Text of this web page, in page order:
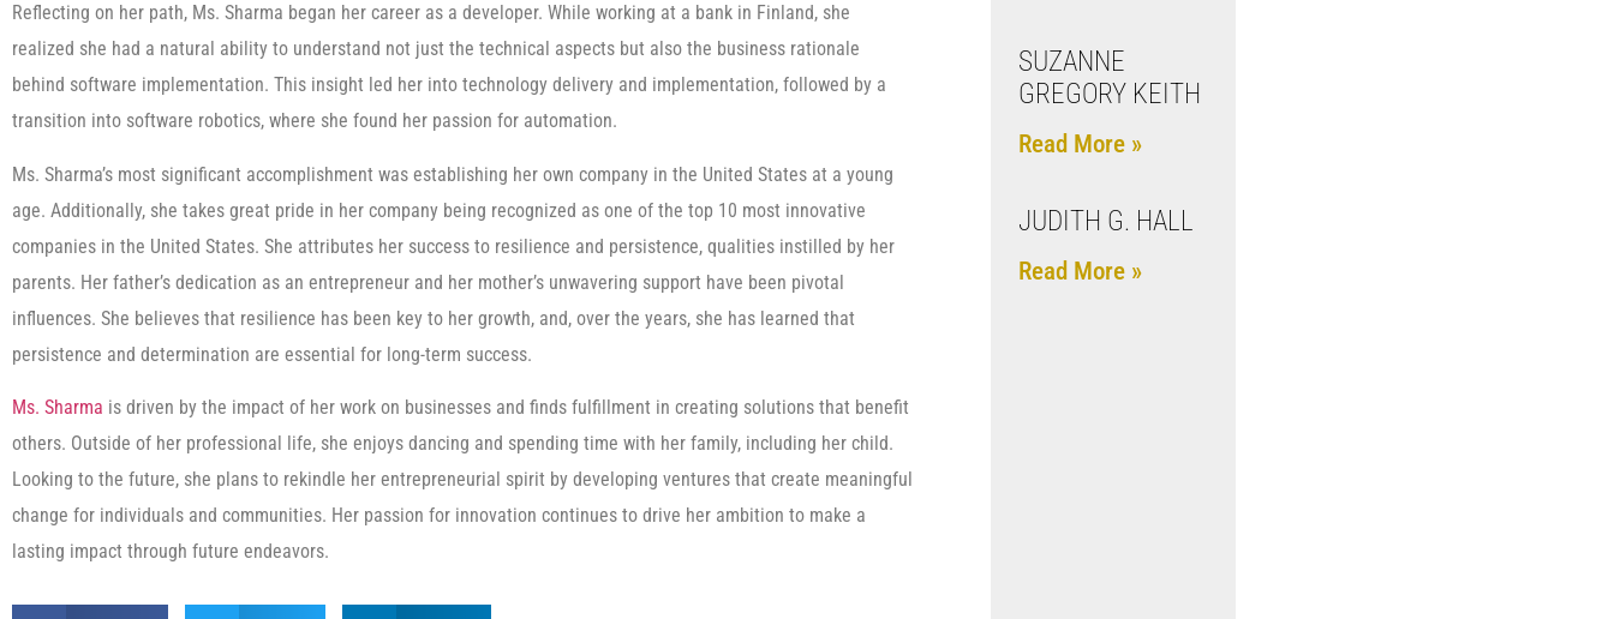
Reflecting on her path, Ms. Sharma began her career as a developer. While working at a bank in Finland, she
realized she had a natural ability to understand not just the technical aspects but also the business rationale
behind software implementation. This insight led her into technology delivery and implementation, followed by a
transition into software robotics, where she found her passion for automation.
Ms. Sharma’s most significant accomplishment was establishing her own company in the United States at a young
age. Additionally, she takes great pride in her company being recognized as one of the top 10 most innovative
companies in the United States. She attributes her success to resilience and persistence, qualities instilled by her
parents. Her father’s dedication as an entrepreneur and her mother’s unwavering support have been pivotal
influences. She believes that resilience has been key to her growth, and, over the years, she has learned that
persistence and determination are essential for long-term success.
Ms. Sharma is driven by the impact of her work on businesses and finds fulfillment in creating solutions that benefit
others. Outside of her professional life, she enjoys dancing and spending time with her family, including her child.
Looking to the future, she plans to rekindle her entrepreneurial spirit by developing ventures that create meaningful
change for individuals and communities. Her passion for innovation continues to drive her ambition to make a
lasting impact through future endeavors.
SUZANNE
GREGORY KEITH
Read More »
JUDITH G. HALL
Read More »